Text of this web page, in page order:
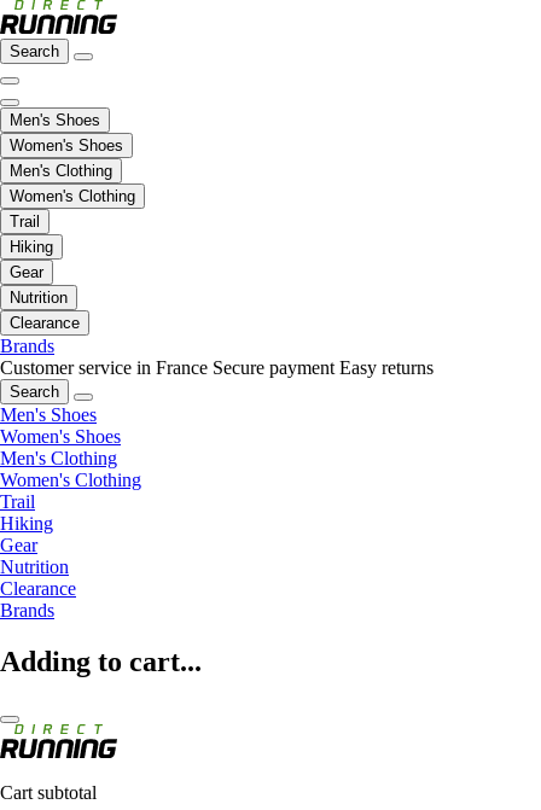
Search
Men's Shoes
Women's Shoes
Men's Clothing
Women's Clothing
Trail
Hiking
Gear
Nutrition
Clearance
Brands
Customer service in France Secure payment Easy returns
Search
Men's Shoes
Women's Shoes
Men's Clothing
Women's Clothing
Trail
Hiking
Gear
Nutrition
Clearance
Brands
Adding to cart...
Cart subtotal